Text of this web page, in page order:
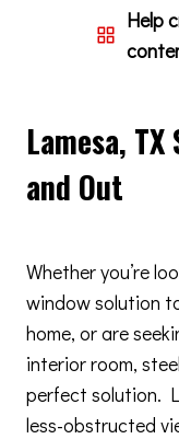
Help
Lamesa,
and Out
Whether you’re
window solution
home, or are
interior room,
perfect solution.
less-obstructed